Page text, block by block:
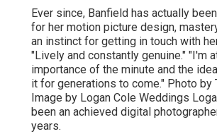
Ever since, Banfield has actually
for her motion picture design,
an instinct for getting in touch with
"Lively and constantly genuine." "I'm
importance of the minute and the
it for generations to come." Photo by
Image by Logan Cole Weddings
been an achieved digital
years.